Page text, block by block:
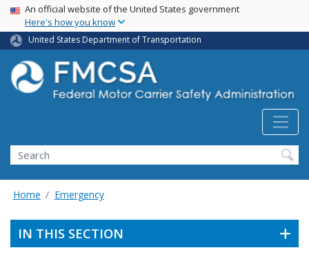
Skip
main
content
USA Banner
An official website of the United States government
Here's how you know
United States Department of Transportation
Search FMCSA
Search
Home Emergency
IN THIS SECTION